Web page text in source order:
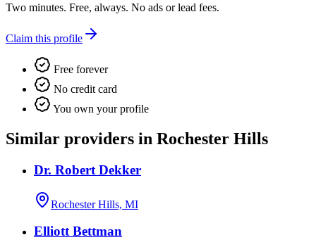
Two minutes. Free, always. No ads or lead fees.
Claim this profile
Free forever
No credit card
You own your profile
Similar providers in Rochester Hills
Dr. Robert Dekker
Rochester Hills, MI
Elliott Bettman